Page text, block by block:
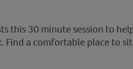
this 30 minute session to
Find a comfortable place to